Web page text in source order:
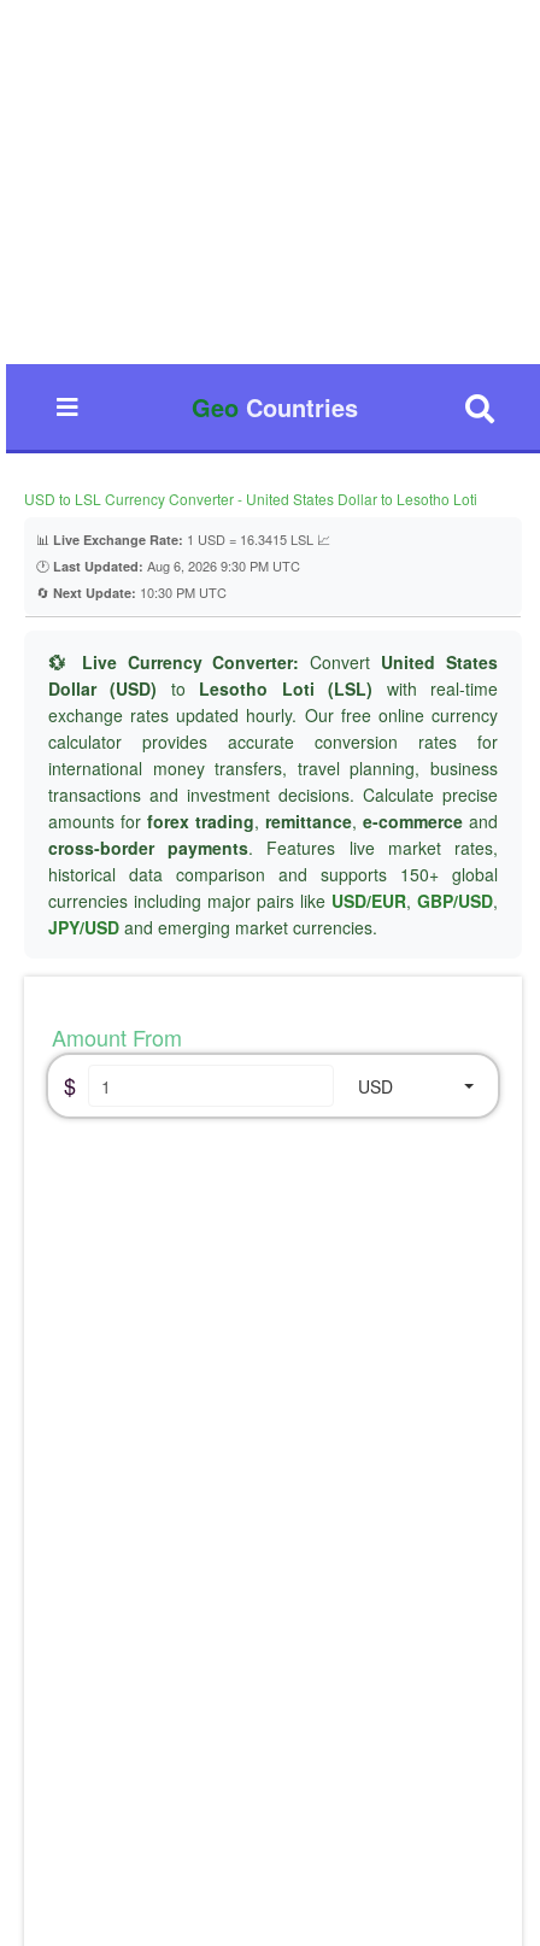
GeoCountries
USD to LSL Currency Converter - United States Dollar to Lesotho Loti
📊 Live Exchange Rate: 1 USD = 16.3415 LSL 📈
🕐 Last Updated: Aug 6, 2026 9:30 PM UTC
🔄 Next Update: 10:30 PM UTC
💱 Live Currency Converter: Convert United States
Dollar (USD) to Lesotho Loti (LSL) with real-time
exchange rates updated hourly. Our free online currency
calculator provides accurate conversion rates for
international money transfers, travel planning, business
transactions and investment decisions. Calculate precise
amounts for forex trading, remittance, e-commerce and
cross-border payments. Features live market rates,
historical data comparison and supports 150+ global
currencies including major pairs like USD/EUR, GBP/USD,
JPY/USD and emerging market currencies.
Amount From
$
USD